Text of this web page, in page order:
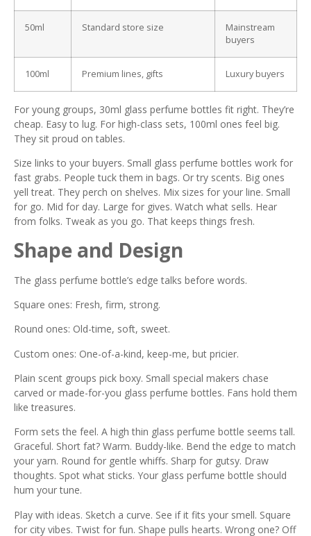
50ml Standard store size
Mainstream
buyers
100ml Premium lines, gifts Luxury buyers
For young groups, 30ml glass perfume bottles fit right. They’re
cheap. Easy to lug. For high-class sets, 100ml ones feel big.
They sit proud on tables.
Size links to your buyers. Small glass perfume bottles work for
fast grabs. People tuck them in bags. Or try scents. Big ones
yell treat. They perch on shelves. Mix sizes for your line. Small
for go. Mid for day. Large for gives. Watch what sells. Hear
from folks. Tweak as you go. That keeps things fresh.
Shape and Design
The glass perfume bottle’s edge talks before words.
Square ones: Fresh, firm, strong.
Round ones: Old-time, soft, sweet.
Custom ones: One-of-a-kind, keep-me, but pricier.
Plain scent groups pick boxy. Small special makers chase
carved or made-for-you glass perfume bottles. Fans hold them
like treasures.
Form sets the feel. A high thin glass perfume bottle seems tall.
Graceful. Short fat? Warm. Buddy-like. Bend the edge to match
your yarn. Round for gentle whiffs. Sharp for gutsy. Draw
thoughts. Spot what sticks. Your glass perfume bottle should
hum your tune.
Play with ideas. Sketch a curve. See if it fits your smell. Square
for city vibes. Twist for fun. Shape pulls hearts. Wrong one? Off